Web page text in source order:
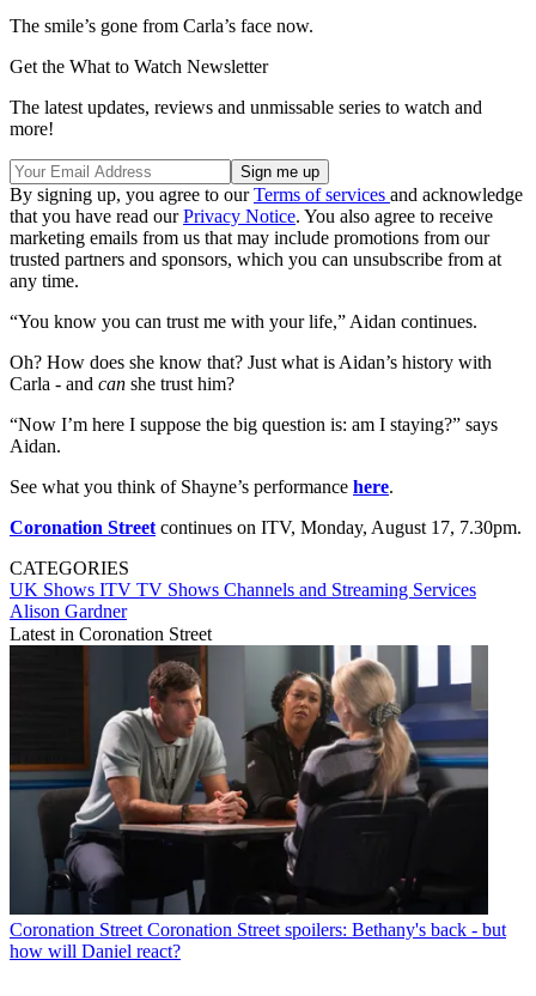
The smile’s gone from Carla’s face now.
Get the What to Watch Newsletter
The latest updates, reviews and unmissable series to watch and
more!
By signing up, you agree to ourTerms of services and acknowledge
that you have read ourPrivacy Notice. You also agree to receive
marketing emails from us that may include promotions from our
trusted partners and sponsors, which you can unsubscribe from at
any time.
“You know you can trust me with your life,” Aidan continues.
Oh? How does she know that? Just what is Aidan’s history with
Carla - and can she trust him?
“Now I’m here I suppose the big question is: am I staying?” says
Aidan.
See what you think of Shayne’s performance here.
Coronation Street continues on ITV, Monday, August 17, 7.30pm.
CATEGORIES
UK Shows ITV TV Shows Channels and Streaming Services
Alison Gardner
Latest in Coronation Street
Coronation Street Coronation Street spoilers: Bethany's back - but
how will Daniel react?